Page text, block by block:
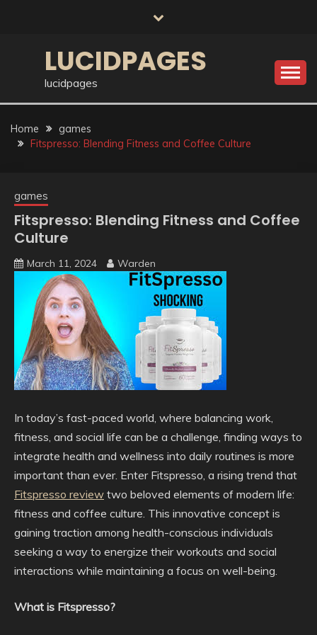
LUCIDPAGES
lucidpages
Home
games
Fitspresso: Blending Fitness and Coffee Culture
games
Fitspresso: Blending Fitness and Coffee
Culture
March 11, 2024 Warden
In today’s fast-paced world, where balancing work,
fitness, and social life can be a challenge, finding ways to
integrate health and wellness into daily routines is more
important than ever. Enter Fitspresso, a rising trend that
Fitspresso review two beloved elements of modern life:
fitness and coffee culture. This innovative concept is
gaining traction among health-conscious individuals
seeking a way to energize their workouts and social
interactions while maintaining a focus on well-being.
What is Fitspresso?